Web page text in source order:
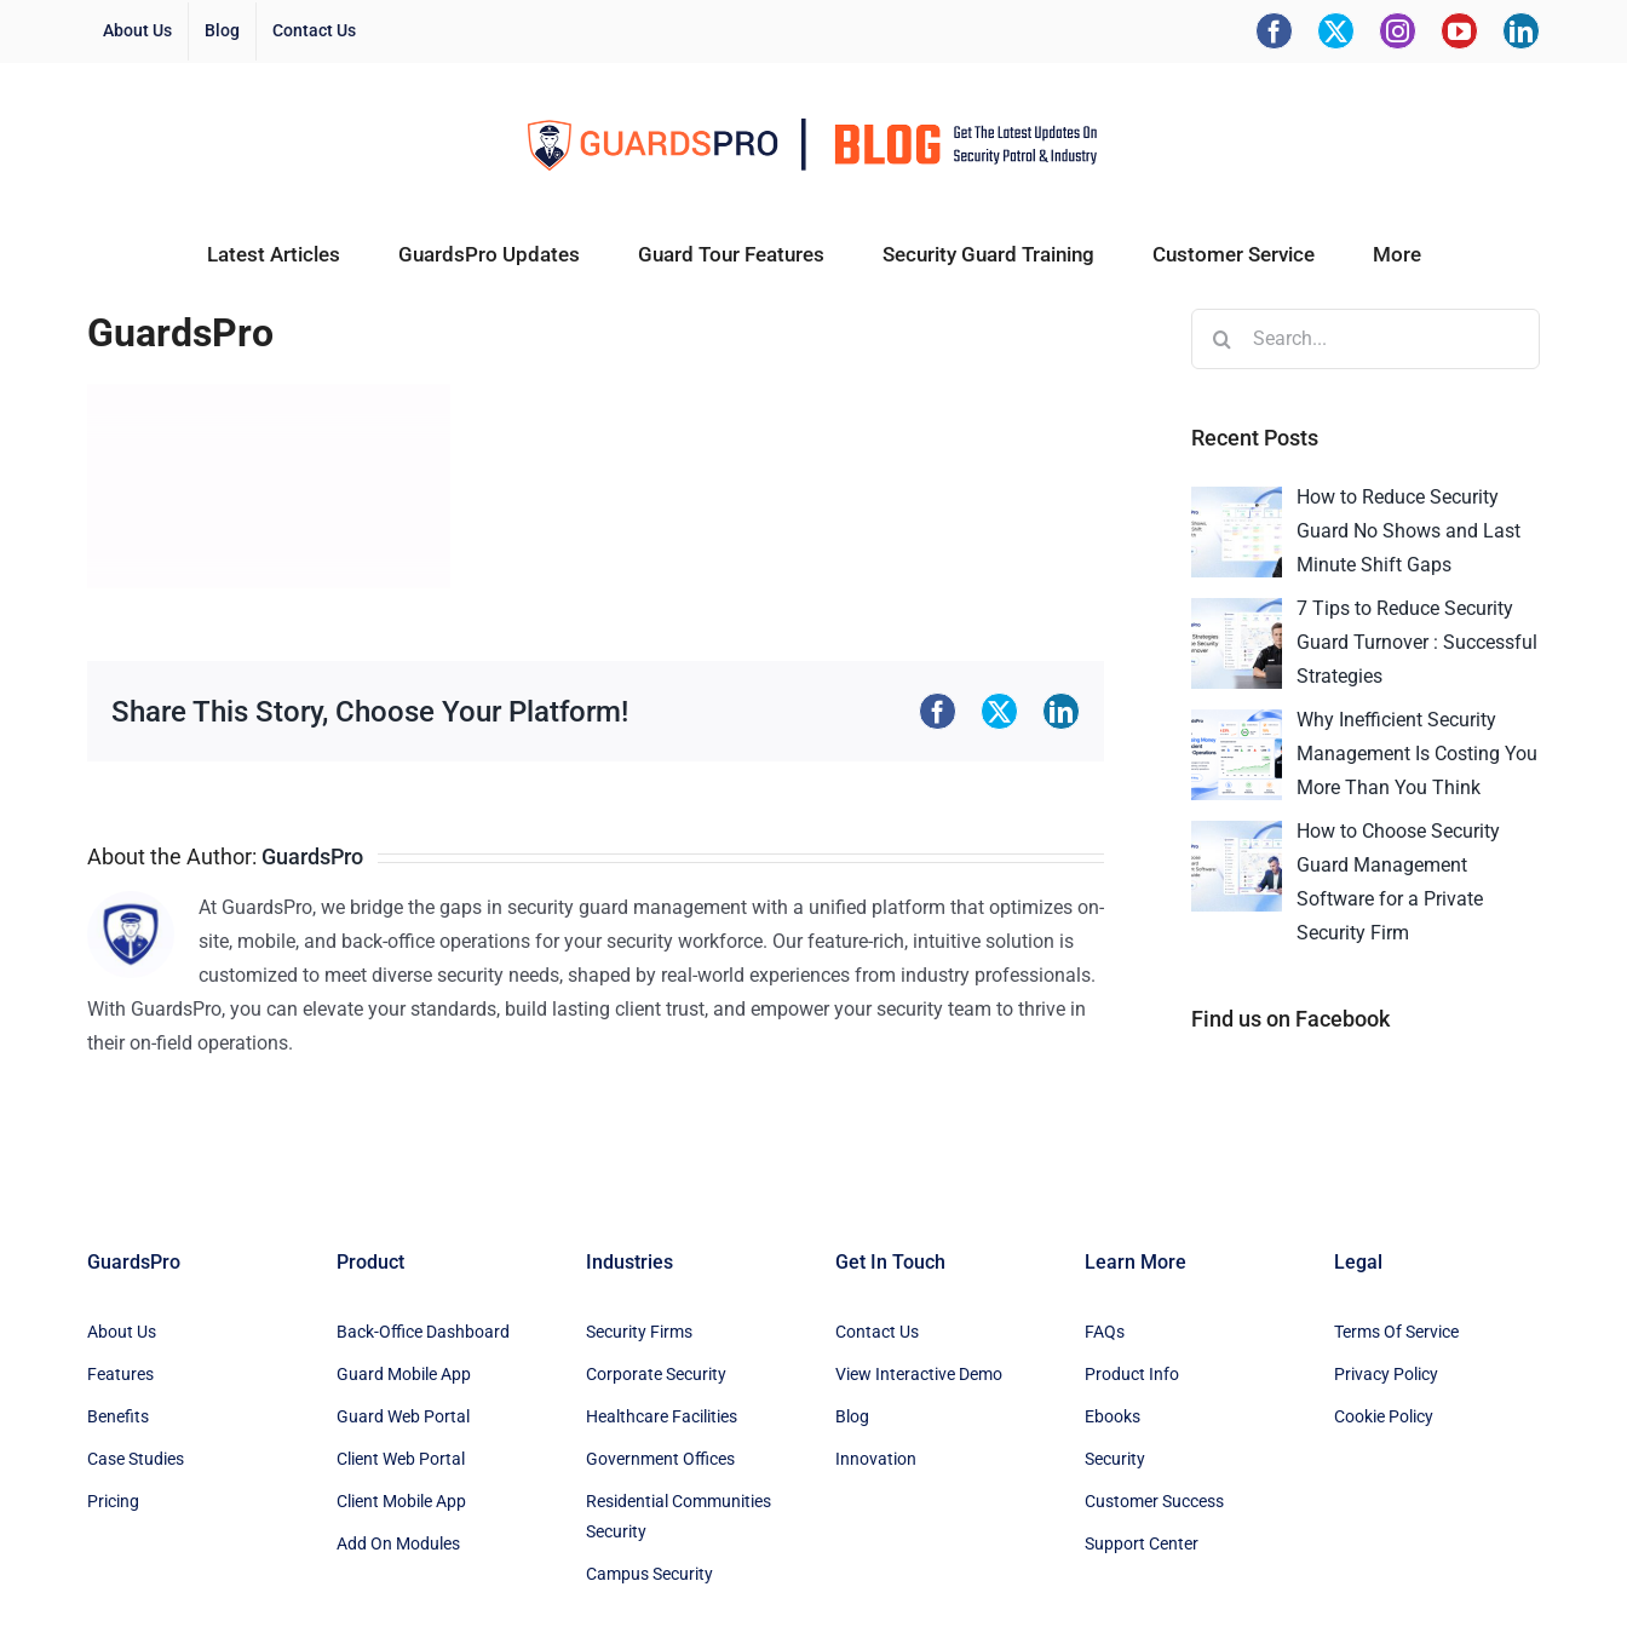
About Us Blog Contact Us
Latest Articles GuardsPro Updates Guard Tour Features Security Guard Training Customer Service More
GuardsPro
Share This Story, Choose Your Platform!
About the Author: GuardsPro
At GuardsPro, we bridge the gaps in security guard management with a unified platform that optimizes on-
site, mobile, and back-office operations for your security workforce. Our feature-rich, intuitive solution is
customized to meet diverse security needs, shaped by real-world experiences from industry professionals.
With GuardsPro, you can elevate your standards, build lasting client trust, and empower your security team to thrive in
their on-field operations.
Recent Posts
How to Reduce Security
Guard No Shows and Last
Minute Shift Gaps
7 Tips to Reduce Security
Guard Turnover : Successful
Strategies
Why Inefficient Security
Management Is Costing You
More Than You Think
How to Choose Security
Guard Management
Software for a Private
Security Firm
Find us on Facebook
GuardsPro
About Us
Features
Benefits
Case Studies
Pricing
Product
Back-Office Dashboard
Guard Mobile App
Guard Web Portal
Client Web Portal
Client Mobile App
Add On Modules
Industries
Security Firms
Corporate Security
Healthcare Facilities
Government Offices
Residential Communities
Security
Campus Security
Get In Touch
Contact Us
View Interactive Demo
Blog
Innovation
Learn More
FAQs
Product Info
Ebooks
Security
Customer Success
Support Center
Legal
Terms Of Service
Privacy Policy
Cookie Policy